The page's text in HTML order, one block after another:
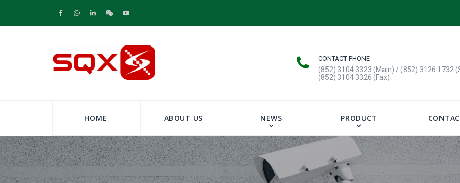
CONTACT PHONE
(852) 3104 3323 (Main) / (852) 3126 1732
(852) 3104 3326 (Fax)
HOME ABOUT US NEWS PRODUCT